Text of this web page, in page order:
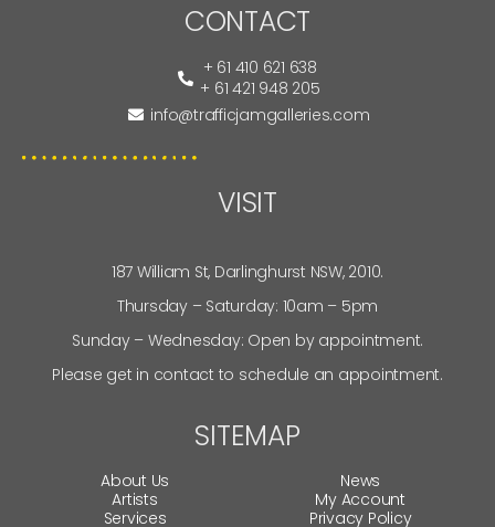
CONTACT
+ 61 410 621 638
+ 61 421 948 205
info@trafficjamgalleries.com
VISIT
187 William St, Darlinghurst NSW, 2010.
Thursday – Saturday: 10am – 5pm
Sunday – Wednesday: Open by appointment.
Please get in contact to schedule an appointment.
SITEMAP
About Us
Artists
Services
News
My Account
Privacy Policy